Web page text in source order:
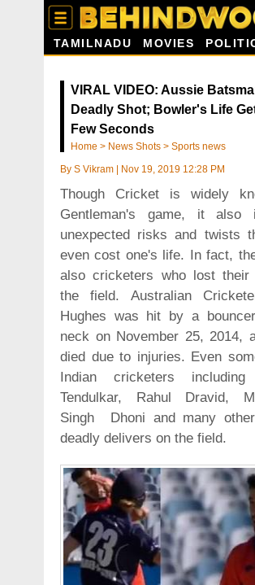
TAMILNADU MOVIES
VIRAL VIDEO: Aussie
Deadly Shot; Bowler's Life
Few Seconds
Home > News Shots > Sports news
By S Vikram Nov 19, 2019 12:28 PM
Though Cricket is widely
Gentleman's game, it also
unexpected risks and twists
even cost one's life. In fact,
also cricketers who lost
the field. Australian
Hughes was hit by a
neck on November 25, 2014,
died due to injuries. Even
Indian cricketers including
Tendulkar, Rahul Dravid,
Singh Dhoni and many
deadly delivers on the field.